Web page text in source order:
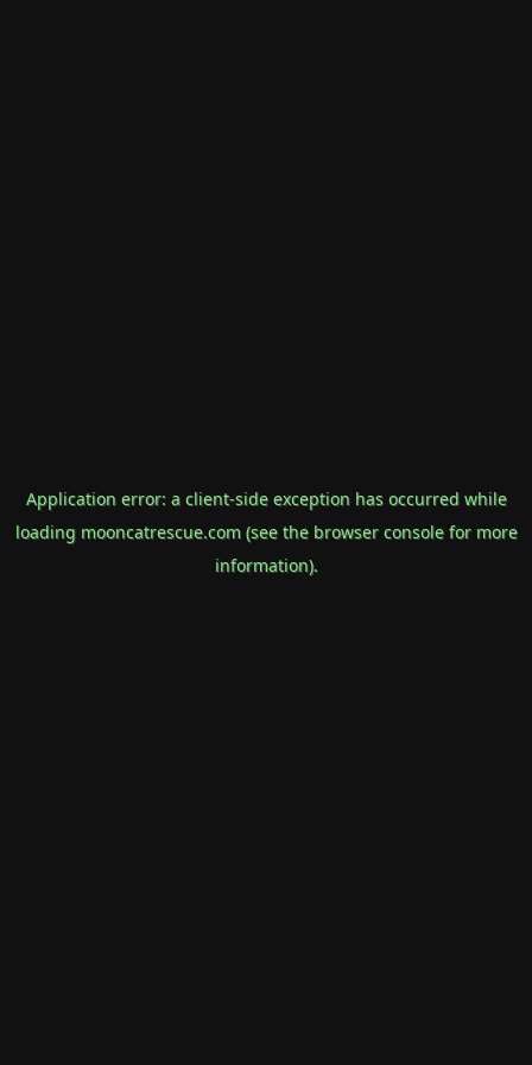
Application error: a client-side exception has occurred while
loading mooncatrescue.com(see the browser consolefor more
information).